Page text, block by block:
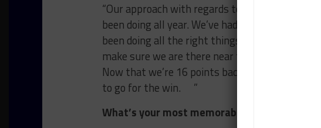
“Our approach with regards to the
been doing all year. We’ve had a bunch of
been doing all the right things, just a few bad
make sure we are there near the front after
Now that we’re 16 points back, we can take a
to go for the win. ”
What’s your most memorable road trip?